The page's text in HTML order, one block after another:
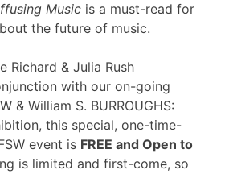
Music is a must-read for
the future of music.
Richard & Julia Rush
with our on-going
& William S. BURROUGHS:
this special, one-time-
event is FREE and Open to
is limited and first-come, so